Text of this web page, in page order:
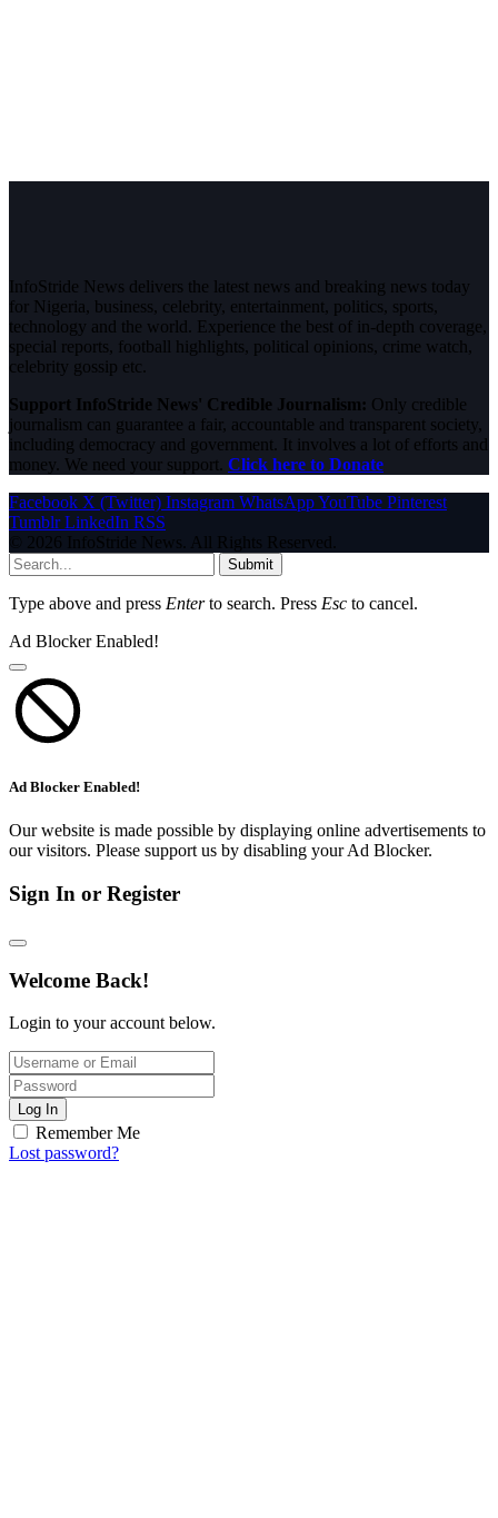
InfoStride News delivers the latest news and breaking news today
for Nigeria, business, celebrity, entertainment, politics, sports,
technology and the world. Experience the best of in-depth coverage,
special reports, football highlights, political opinions, crime watch,
celebrity gossip etc.
Support InfoStride News' Credible Journalism: Only credible
journalism can guarantee a fair, accountable and transparent society,
including democracy and government. It involves a lot of efforts and
money. We need your support. Click here to Donate
Facebook X (Twitter) Instagram WhatsAppYouTube Pinterest
Tumblr LinkedIn RSS
© 2026 InfoStride News. All Rights Reserved.
Submit
Type above and press Enterto search. Press Esc to cancel.
Ad Blocker Enabled!
Ad Blocker Enabled!
Our website is made possible by displaying online advertisements to
our visitors. Please support us by disabling your Ad Blocker.
Sign In or Register
Welcome Back!
Login to your account below.
Log In
Remember Me
Lost password?